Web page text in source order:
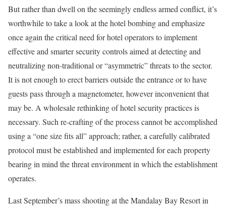
But rather than dwell on the seemingly endless armed conflict, it’s
worthwhile to take a look at the hotel bombing and emphasize
once again the critical need for hotel operators to implement
effective and smarter security controls aimed at detecting and
neutralizing non-traditional or “asymmetric” threats to the sector.
It is not enough to erect barriers outside the entrance or to have
guests pass through a magnetometer, however inconvenient that
may be. A wholesale rethinking of hotel security practices is
necessary. Such re-crafting of the process cannot be accomplished
using a “one size fits all” approach; rather, a carefully calibrated
protocol must be established and implemented for each property
bearing in mind the threat environment in which the establishment
operates.
Last September’s mass shooting at the Mandalay Bay Resort in